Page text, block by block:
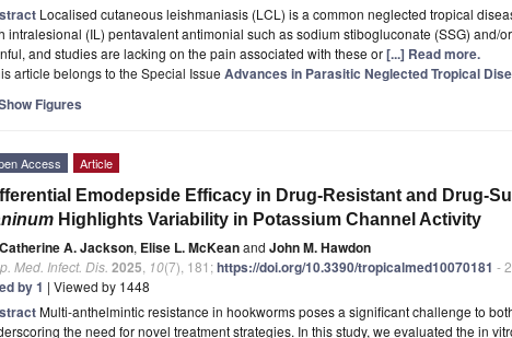
Localised cutaneous leishmaniasis (LCL) is a common neglected tropical
intralesional (IL) pentavalent antimonial such as sodium stibogluconate (SSG) and/
and studies are lacking on the pain associated with these or[...] Read more.
article belongs to the Special Issue Advances in Parasitic Neglected Tropical
Figures
Access Article
Emodepside Efficacy in Drug-Resistant and Drug-
Highlights Variability in Potassium Channel Activity
Catherine A. Jackson, Elise L. McKeanand John M. Hawdon
Med. Infect. Dis. 2025 10(7), 181;https://doi.org/10.3390/tropicalmed10070181 -
by 1 | Viewed by 1448
Multi-anthelmintic resistance in hookworms poses a significant challenge to
the need for novel treatment strategies. In this study, we evaluated the in